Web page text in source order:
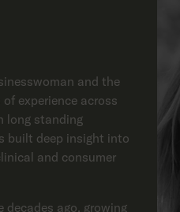
and the
experience across
long standing
built deep insight into
and consumer
decades ago, growing